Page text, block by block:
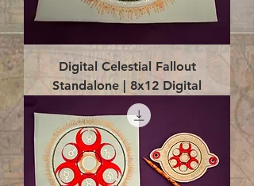
Digital Celestial Fallout
Standalone | 8x12 Digital